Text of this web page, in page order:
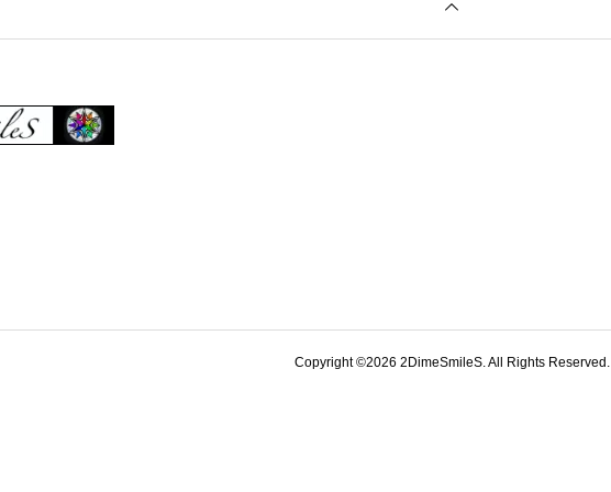
Copyright ©2026 2DimeSmileS. All Rights Reserved.